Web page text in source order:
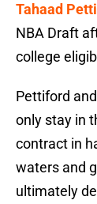
Tahaad
NBA Draft
college
Pettiford
only stay in
contract in
waters and
ultimately